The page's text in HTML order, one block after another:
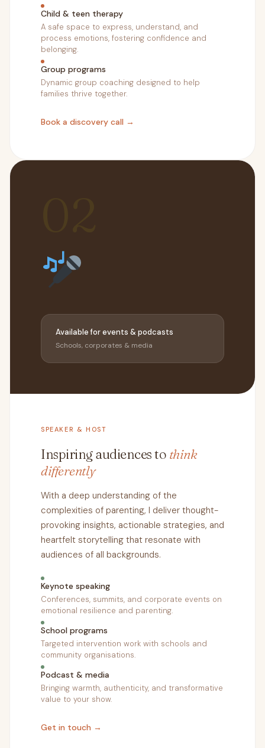
Child & teen therapy
A safe space to express, understand, and
process emotions, fostering confidence and
belonging.
Group programs
Dynamic group coaching designed to help
families thrive together.
Book a discovery call →
SPEAKER & HOST
Inspiring audiences to think
differently
With a deep understanding of the
complexities of parenting, I deliver thought-
provoking insights, actionable strategies, and
heartfelt storytelling that resonate with
audiences of all backgrounds.
Keynote speaking
Conferences, summits, and corporate events on
emotional resilience and parenting.
School programs
Targeted intervention work with schools and
community organisations.
Podcast & media
Bringing warmth, authenticity, and transformative
value to your show.
Get in touch →
Available for events & podcasts
Schools, corporates & media